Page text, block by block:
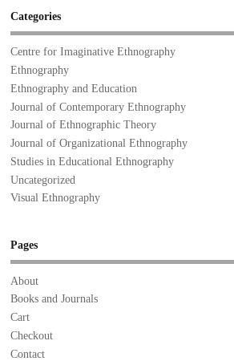
Categories
Centre for Imaginative Ethnography
Ethnography
Ethnography and Education
Journal of Contemporary Ethnography
Journal of Ethnographic Theory
Journal of Organizational Ethnography
Studies in Educational Ethnography
Uncategorized
Visual Ethnography
Pages
About
Books and Journals
Cart
Checkout
Contact